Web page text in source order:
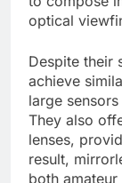
optical
Despite their
achieve
large
They also
lenses,
result,
both